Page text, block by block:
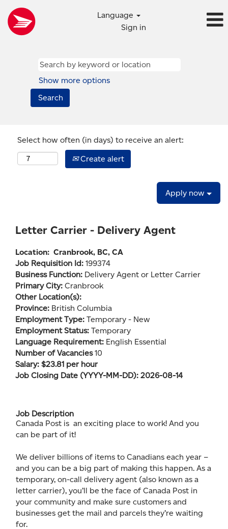
Language
Sign in
Show more options
Select how often (in days) to receive an alert:
Create alert
Apply now
Letter Carrier - Delivery Agent
Location: Cranbrook, BC, CA
Job Requisition Id: 199374
Business Function: Delivery Agent or Letter Carrier
Primary City: Cranbrook
Other Location(s):
Province: British Columbia
Employment Type: Temporary - New
Employment Status: Temporary
Language Requirement: English Essential
Number of Vacancies10
Salary: $23.81 per hour
Job Closing Date (YYYY-MM-DD): 2026-08-14
Job Description
Canada Post is an exciting place to work! And you
can be part of it!
We deliver billions of items to Canadians each year –
and you can be a big part of making this happen. As a
temporary, on-call delivery agent (also known as a
letter carrier), you’ll be the face of Canada Post in
your community and make sure customers and
businesses get the mail and parcels they’re waiting
for.